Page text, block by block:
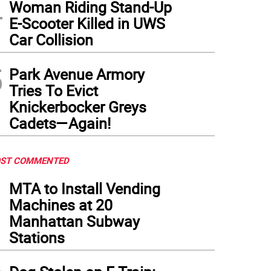
Woman Riding Stand-Up
E-Scooter Killed in UWS
Car Collision
Park Avenue Armory
Tries To Evict
Knickerbocker Greys
Cadets—Again!
COMMENTED
MTA to Install Vending
Machines at 20
Manhattan Subway
Stations